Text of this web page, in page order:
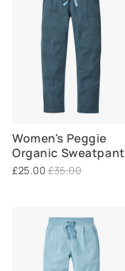
Women's Peggie
Organic Sweatpant
£25.00 £35.00